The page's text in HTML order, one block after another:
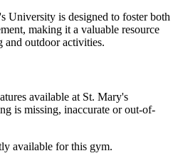
University is designed to foster both
making it a valuable resource
and outdoor activities.
available at St. Mary's
is missing, inaccurate or out-of-
available for this gym.